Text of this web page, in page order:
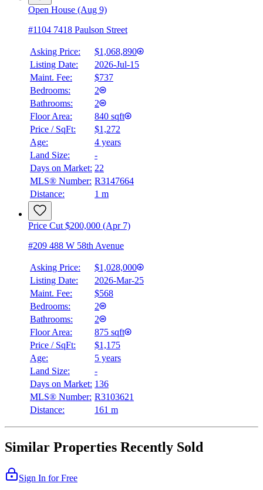
Open House (Aug 9)
#1104 7418 Paulson Street
Asking Price:
$1,068,890
Listing Date:
2026-Jul-15
Maint. Fee:
$737
Bedrooms:
2
Bathrooms:
2
Floor Area:
840 sqft
Price / SqFt:
$1,272
Age:
4 years
Land Size:
-
Days on Market: 22
MLS® Number: R3147664
Distance:
1 m
Price Cut $200,000 (Apr 7)
#209 488 W 58th Avenue
Asking Price:
$1,028,000
Listing Date:
2026-Mar-25
Maint. Fee:
$568
Bedrooms:
2
Bathrooms:
2
Floor Area:
875 sqft
Price / SqFt:
$1,175
Age:
5 years
Land Size:
-
Days on Market: 136
MLS® Number: R3103621
Distance:
161 m
Similar Properties Recently Sold
Sign In for Free